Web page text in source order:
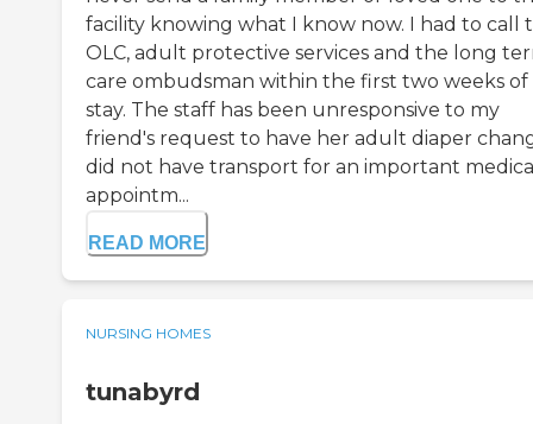
facility knowing what I know now. I had to call
OLC, adult protective services and the long
care ombudsman within the first two weeks of
stay. The staff has been unresponsive to my
friend's request to have her adult diaper
did not have transport for an important
appointm...
READ MORE
NURSING HOMES
tunabyrd